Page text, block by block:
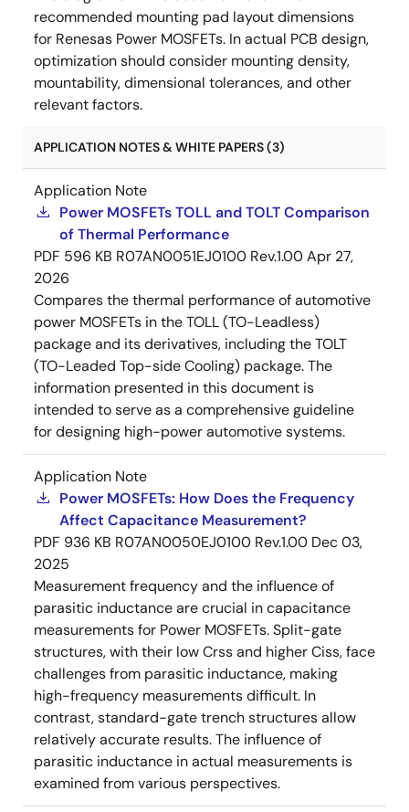
recommended mounting pad layout dimensions
for Renesas Power MOSFETs. In actual PCB design,
optimization should consider mounting density,
mountability, dimensional tolerances, and other
relevant factors.
APPLICATION NOTES & WHITE PAPERS (3)
Application Note
Power MOSFETs TOLL and TOLT Comparison
of Thermal Performance
PDF 596 KB R07AN0051EJ0100 Rev.1.00Apr 27,
2026
Compares the thermal performance of automotive
power MOSFETs in the TOLL (TO-Leadless)
package and its derivatives, including the TOLT
(TO-Leaded Top-side Cooling) package. The
information presented in this document is
intended to serve as a comprehensive guideline
for designing high-power automotive systems.
Application Note
Power MOSFETs: How Does the Frequency
Affect Capacitance Measurement?
PDF 936 KB R07AN0050EJ0100 Rev.1.00 Dec 03,
2025
Measurement frequency and the influence of
parasitic inductance are crucial in capacitance
measurements for Power MOSFETs. Split-gate
structures, with their low Crss and higher Ciss, face
challenges from parasitic inductance, making
high-frequency measurements difficult. In
contrast, standard-gate trench structures allow
relatively accurate results. The influence of
parasitic inductance in actual measurements is
examined from various perspectives.